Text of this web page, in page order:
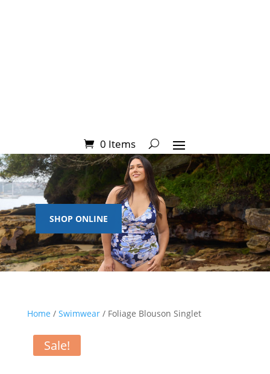
0 Items
SHOP ONLINE
Home / Swimwear/ Foliage Blouson Singlet
Sale!